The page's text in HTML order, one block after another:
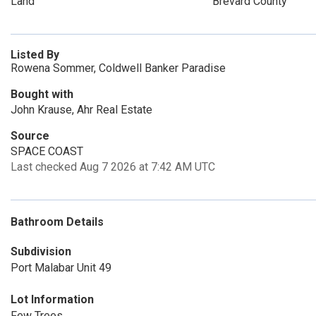
Listed By
Rowena Sommer, Coldwell Banker Paradise
Bought with
John Krause, Ahr Real Estate
Source
SPACE COAST
Last checked Aug 7 2026 at 7:42 AM UTC
Bathroom Details
Subdivision
Port Malabar Unit 49
Lot Information